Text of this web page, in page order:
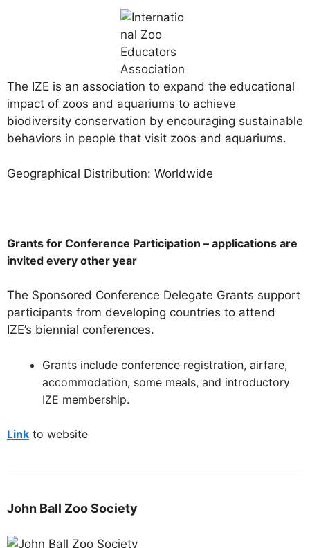
The IZE is an association to expand the educational
impact of zoos and aquariums to achieve
biodiversity conservation by encouraging sustainable
behaviors in people that visit zoos and aquariums.
Geographical Distribution: Worldwide
Grants for Conference Participation – applications are
invited every other year
The Sponsored Conference Delegate Grants support
participants from developing countries to attend
IZE’s biennial conferences.
Grants include conference registration, airfare,
accommodation, some meals, and introductory
IZE membership.
Link to website
John Ball Zoo Society